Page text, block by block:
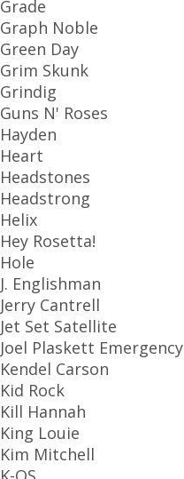
Grade
Graph Noble
Green Day
Grim Skunk
Grindig
Guns N' Roses
Hayden
Heart
Headstones
Headstrong
Helix
Hey Rosetta!
Hole
J. Englishman
Jerry Cantrell
Jet Set Satellite
Joel Plaskett Emergency
Kendel Carson
Kid Rock
Kill Hannah
King Louie
Kim Mitchell